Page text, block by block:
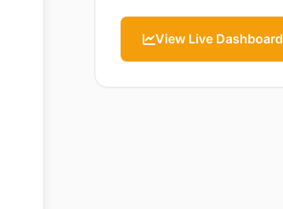
View Live Dashboard